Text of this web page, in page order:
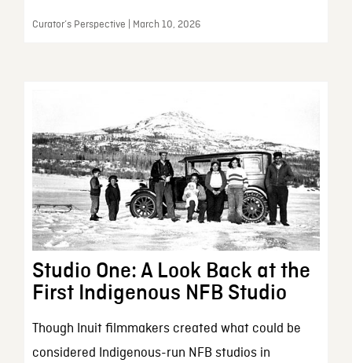
Curator’s Perspective | March 10, 2026
Studio One: A Look Back at the
First Indigenous NFB Studio
Though Inuit filmmakers created what could be
considered Indigenous-run NFB studios in